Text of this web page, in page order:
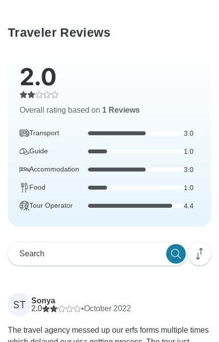
Traveler Reviews
2.0
Overall rating based on 1 Reviews
Transport 3.0
Guide 1.0
Accommodation 3.0
Food 1.0
Tour Operator 4.4
ST
Sonya
2.0
•October 2022
The travel agency messed up our erfs forms multiple times